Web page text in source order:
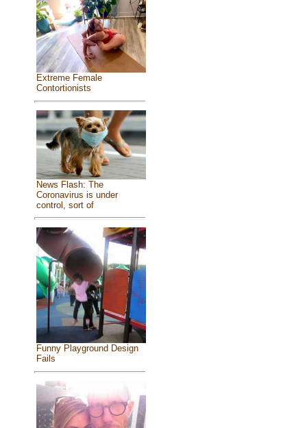
Extreme Female
Contortionists
News Flash: The
Coronavirus is under
control, sort of
Funny Playground Design
Fails